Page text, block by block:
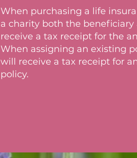
When purchasing a life
a charity both the beneficiary
receive a tax receipt for the
When assigning an existing
will receive a tax receipt for
policy.